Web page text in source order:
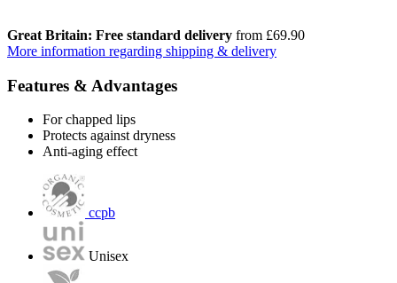
Great Britain: Free standard delivery from £69.90
More information regarding shipping & delivery
Features & Advantages
For chapped lips
Protects against dryness
Anti-aging effect
ccpb
Unisex